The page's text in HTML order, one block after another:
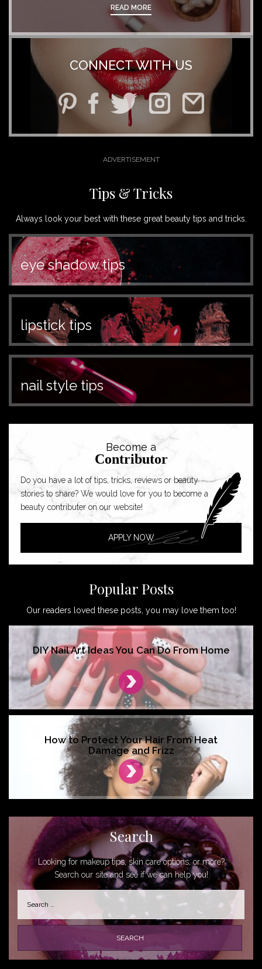
READ MORE
CONNECT WITH US
Tips & Tricks
Always look your best with these great beauty tips and tricks.
eye shadow tips
lipstick tips
nail style tips
Become a
Contributor
Do you have a lot of tips, tricks, reviews or beauty
stories to share? We would love for you to become a
beauty contributer on our website!
APPLY NOW
Popular Posts
Our readers loved these posts, you may love them too!
DIY Nail Art Ideas You Can Do From Home
How to Protect Your Hair From Heat
Damage and Frizz
Search
Looking for makeup tips, skin care options, or more?
Search our site and see if we can help you!